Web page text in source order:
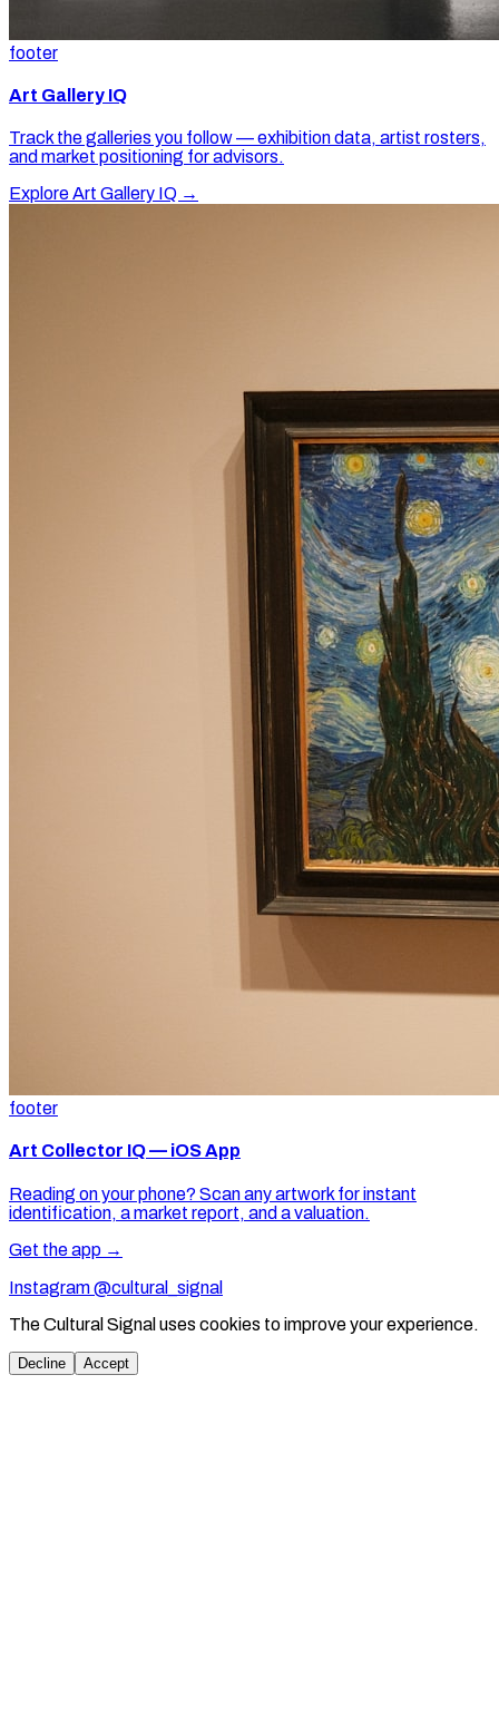
footer
Art Gallery IQ
Track the galleries you follow — exhibition data, artist rosters,
and market positioning for advisors.
Explore Art Gallery IQ →
footer
Art Collector IQ — iOS App
Reading on your phone? Scan any artwork for instant
identification, a market report, and a valuation.
Get the app →
Instagram @cultural_signal
The Cultural Signal uses cookies to improve your experience.
Decline Accept